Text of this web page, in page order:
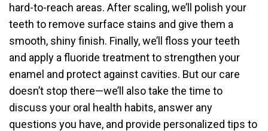
hard-to-reach areas. After scaling, we’ll polish your
teeth to remove surface stains and give them a
smooth, shiny finish. Finally, we’ll floss your teeth
and apply a fluoride treatment to strengthen your
enamel and protect against cavities. But our care
doesn’t stop there—we’ll also take the time to
discuss your oral health habits, answer any
questions you have, and provide personalized tips to